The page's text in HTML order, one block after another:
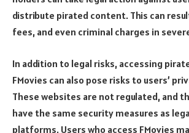
distribute pirated content. This can
fees, and even criminal charges in
In addition to legal risks, accessing
FMovies can also pose risks to users’
These websites are not regulated, and
have the same security measures as
platforms. Users who access FMovies